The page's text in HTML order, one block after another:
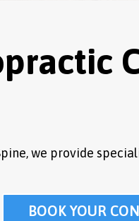
we provide
BOOK YOUR